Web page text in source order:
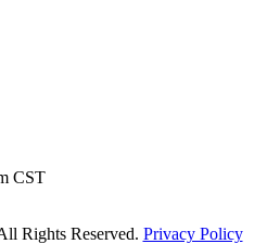
CST
Rights Reserved. Privacy Policy